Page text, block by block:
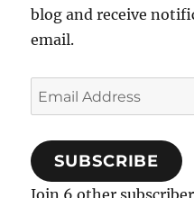
blog and receive
email.
Email
Address
SUBSCRIBE